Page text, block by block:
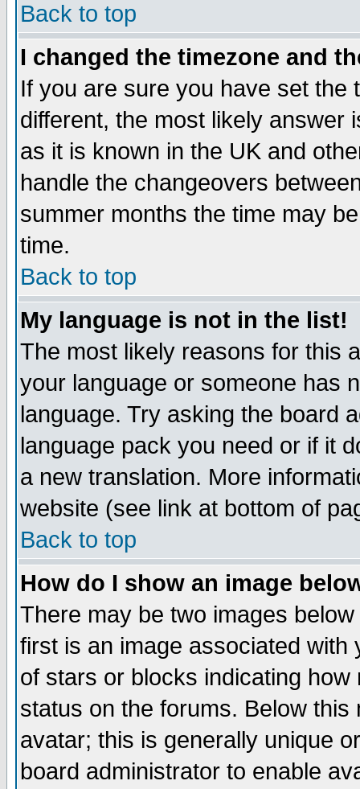
Back to top
I changed the timezone and
If you are sure you have set the
different, the most likely answer
as it is known in the UK and
handle the changeovers
summer months the time may
time.
Back to top
My language is not in the list!
The most likely reasons for this
your language or someone has
language. Try asking the board
language pack you need or if it
a new translation. More
website (see link at bottom of
Back to top
How do I show an image
There may be two images
first is an image associated
of stars or blocks indicating
status on the forums. Below
avatar; this is generally unique
board administrator to enable